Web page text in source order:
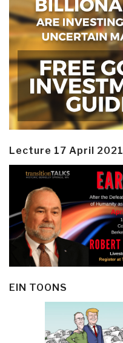
Lecture 17 April 2021
EIN TOONS